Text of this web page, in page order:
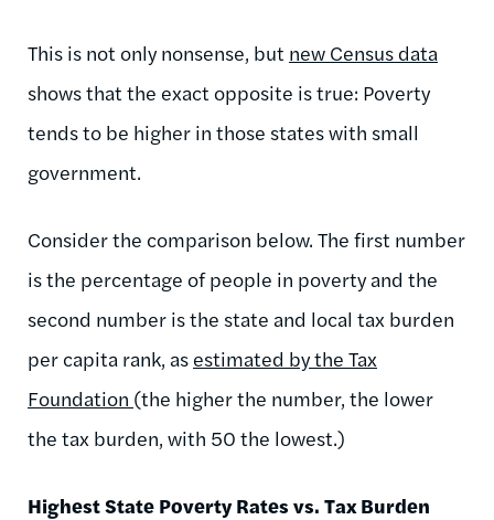
This is not only nonsense, but new Census data
shows that the exact opposite is true: Poverty
tends to be higher in those states with small
government.
Consider the comparison below. The first number
is the percentage of people in poverty and the
second number is the state and local tax burden
per capita rank, as estimated by the Tax
Foundation (the higher the number, the lower
the tax burden, with 50 the lowest.)
Highest State Poverty Rates vs. Tax Burden